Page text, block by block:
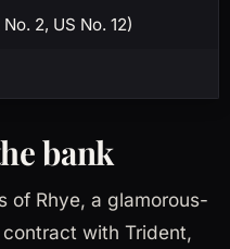
2, US No. 12)
bank
of Rhye, a glamorous-
with Trident,